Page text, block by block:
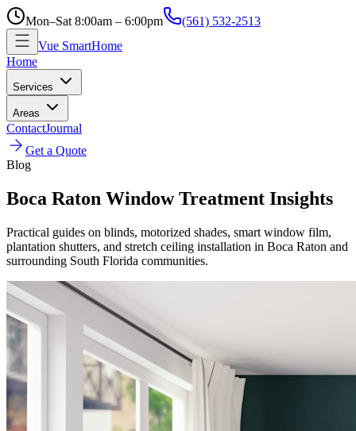
Mon–Sat 8:00am – 6:00pm
(561) 532-2513
Vue SmartHome
Home
Services
Areas
ContactJournal
Get a Quote
Blog
Boca Raton Window Treatment Insights
Practical guides on blinds, motorized shades, smart window film,
plantation shutters, and stretch ceiling installation in Boca Raton and
surrounding South Florida communities.